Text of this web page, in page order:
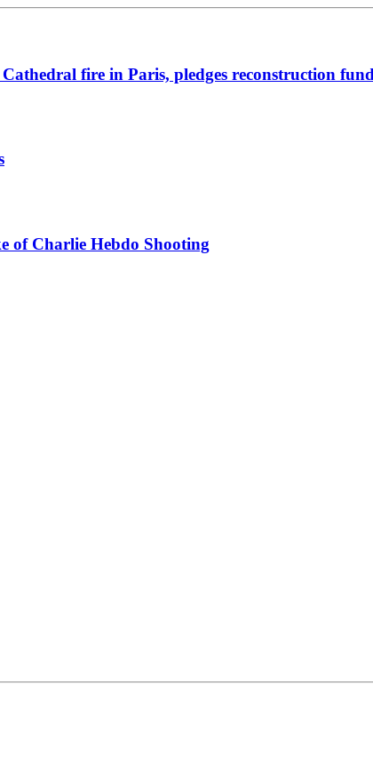
fire in Paris, pledges reconstruction
of Charlie Hebdo Shooting